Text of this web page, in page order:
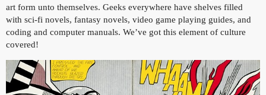
art form unto themselves. Geeks everywhere have shelves filled
with sci-fi novels, fantasy novels, video game playing guides, and
coding and computer manuals. We’ve got this element of culture
covered!